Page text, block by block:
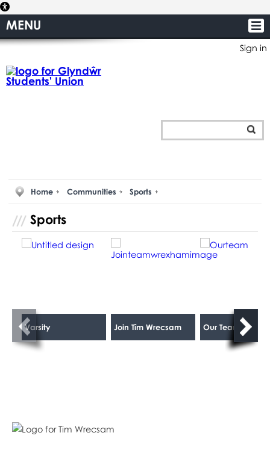
Sign in
MENU
Home Communities Sports
Sports
Varsity Join Tîm Wrecsam Our Teams